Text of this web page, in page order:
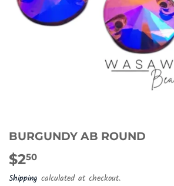
BURGUNDY AB ROUND
$250
Shipping calculated at checkout.